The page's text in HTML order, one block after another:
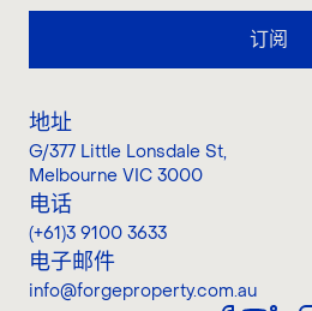
订阅
地址
G/377 Little Lonsdale St,
Melbourne VIC 3000
电话
(+61)3 9100 3633
电子邮件
info@forgeproperty.com.au